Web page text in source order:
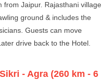
Jaipur. Rajasthani village
ground & includes the
Guests can move
drive back to the Hotel.
- Agra (260 km - 6